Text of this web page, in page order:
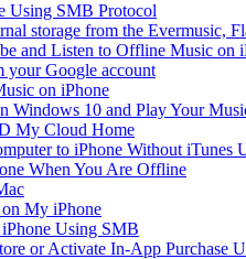
Using SMB Protocol
storage from the Evermusic,
and Listen to Offline Music on
your Google account
on iPhone
10 and Play Your
My Cloud Home
to iPhone Without iTunes
When You Are Offline
My iPhone
Using SMB
or Activate In-App Purchase